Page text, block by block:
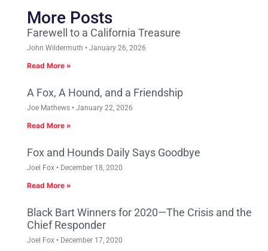
More Posts
Farewell to a California Treasure
John Wildermuth January 26, 2026
Read More »
A Fox, A Hound, and a Friendship
Joe Mathews January 22, 2026
Read More »
Fox and Hounds Daily Says Goodbye
Joel Fox December 18, 2020
Read More »
Black Bart Winners for 2020—The Crisis and the
Chief Responder
Joel Fox December 17, 2020